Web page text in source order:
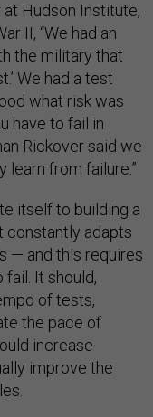
Hudson Institute,
II, “We had an
the military that
We had a test
what risk was
have to fail in
Rickover said we
learn from failure.”
itself to building a
constantly adapts
— and this requires
fail. It should,
of tests,
the pace of
increase
improve the